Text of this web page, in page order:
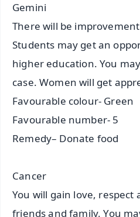
Gemini
There will be
Students may get an
higher education. You
case. Women will get
Favourable colour- Green
Favourable number- 5
Remedy– Donate food
Cancer
You will gain love,
friends and family. You